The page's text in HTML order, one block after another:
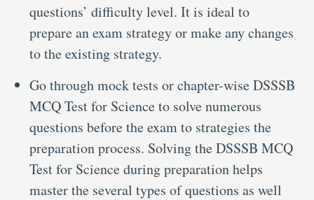
questions’ difficulty level. It is ideal to
prepare an exam strategy or make any changes
to the existing strategy.
Go through mock tests or chapter-wise DSSSB
MCQ Test for Science to solve numerous
questions before the exam to strategies the
preparation process. Solving the DSSSB MCQ
Test for Science during preparation helps
master the several types of questions as well